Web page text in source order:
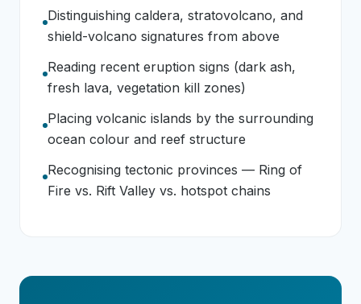
Distinguishing caldera, stratovolcano, and
shield-volcano signatures from above
Reading recent eruption signs (dark ash,
fresh lava, vegetation kill zones)
Placing volcanic islands by the surrounding
ocean colour and reef structure
Recognising tectonic provinces — Ring of
Fire vs. Rift Valley vs. hotspot chains